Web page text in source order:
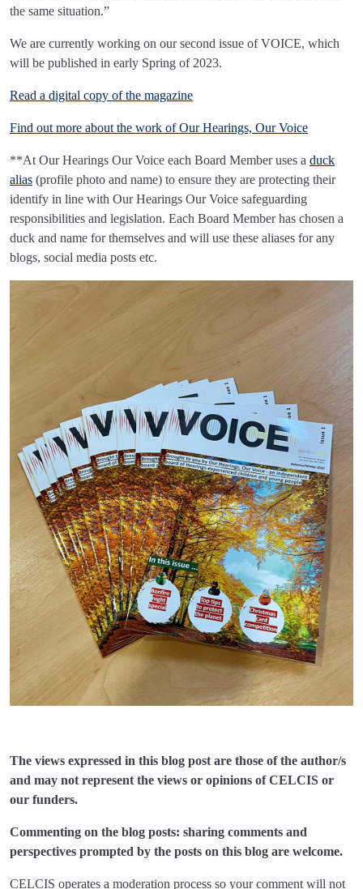
the same situation.”
We are currently working on our second issue of VOICE, which
will be published in early Spring of 2023.
Read a digital copy of the magazine
Find out more about the work of Our Hearings, Our Voice
**At Our Hearings Our Voice each Board Member uses a duck
alias (profile photo and name) to ensure they are protecting their
identify in line with Our Hearings Our Voice safeguarding
responsibilities and legislation. Each Board Member has chosen a
duck and name for themselves and will use these aliases for any
blogs, social media posts etc.
The views expressed in this blog post are those of the author/s
and may not represent the views or opinions of CELCIS or
our funders.
Commenting on the blog posts: sharing comments and
perspectives prompted by the posts on this blog are welcome.
CELCIS operates a moderation process so your comment will not